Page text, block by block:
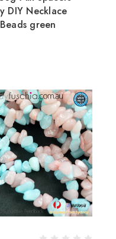
DIY Necklace
green